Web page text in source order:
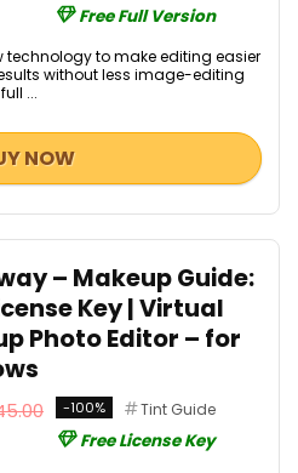
Free Full Version
technology to make editing easier
without less image-editing
...
NOW
– Makeup Guide:
Key | Virtual
Photo Editor – for
-100% Tint Guide
Free License Key